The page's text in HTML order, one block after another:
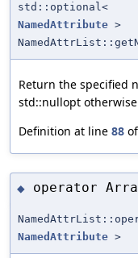
std::optional<
NamedAttribute >
Return the specified
std::nullopt
Definition at line 88
◆ operator
NamedAttribute >